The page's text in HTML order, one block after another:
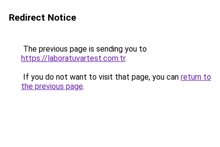
Redirect Notice
The previous page is sending you to
https://laboratuvartest.com.tr.
If you do not want to visit that page, you can return to
the previous page.